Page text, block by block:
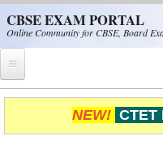
CBSE EXAM PORTAL
Online Community for CBSE, Board
Home
CBSE Helpline
NEW! CTET